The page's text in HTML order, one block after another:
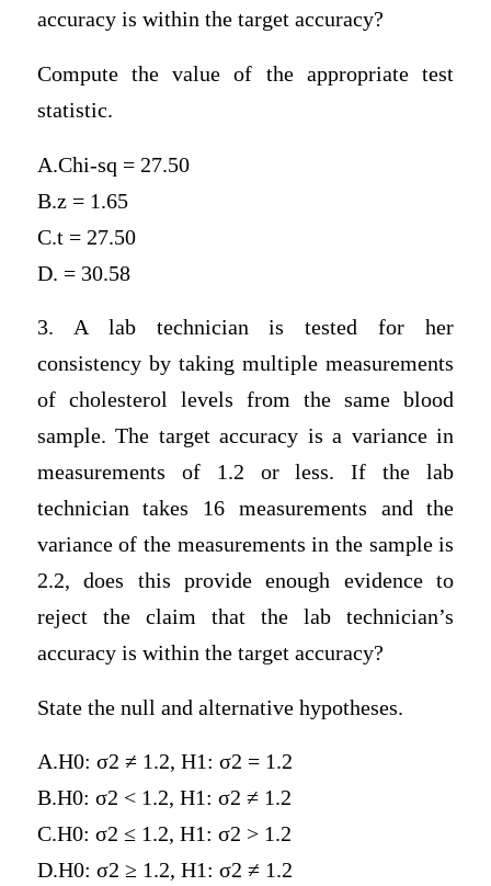
accuracy is within the target accuracy?
Compute the value of the appropriate test
statistic.
A.Chi-sq = 27.50
B.z = 1.65
C.t = 27.50
D. = 30.58
3. A lab technician is tested for her
consistency by taking multiple measurements
of cholesterol levels from the same blood
sample. The target accuracy is a variance in
measurements of 1.2 or less. If the lab
technician takes 16 measurements and the
variance of the measurements in the sample is
2.2, does this provide enough evidence to
reject the claim that the lab technician’s
accuracy is within the target accuracy?
State the null and alternative hypotheses.
A.H0: σ2 ≠ 1.2, H1: σ2 = 1.2
B.H0: σ2 < 1.2, H1: σ2 ≠ 1.2
C.H0: σ2 ≤ 1.2, H1: σ2 > 1.2
D.H0: σ2 ≥ 1.2, H1: σ2 ≠ 1.2